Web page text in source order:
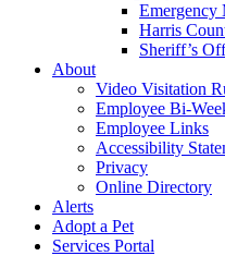
Emergency
Harris
Sheriff’s
About
Video Visitation
Employee Bi-
Employee Links
Accessibility
Privacy
Online Directory
Alerts
Adopt a Pet
Services Portal